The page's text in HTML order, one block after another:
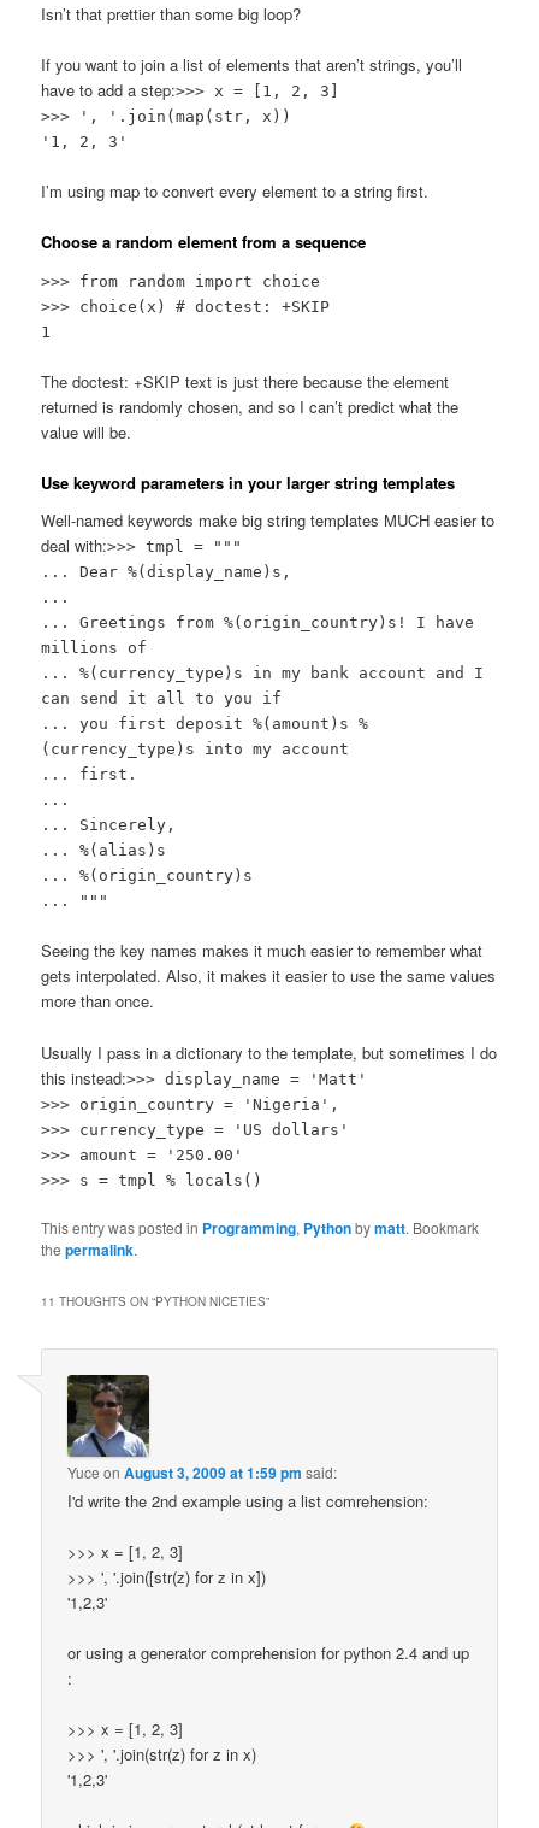
Isn’t that prettier than some big loop?
If you want to join a list of elements that aren’t strings, you’ll
have to add a step:>>> x = [1, 2, 3]
>>> ', '.join(map(str, x))
'1, 2, 3'
I’m using map to convert every element to a string first.
Choose a random element from a sequence
>>> from random import choice
>>> choice(x) # doctest: +SKIP
1
The doctest: +SKIP text is just there because the element
returned is randomly chosen, and so I can’t predict what the
value will be.
Use keyword parameters in your larger string templates
Well-named keywords make big string templates MUCH easier to
deal with:>>> tmpl = """
... Dear %(display_name)s,
...
... Greetings from %(origin_country)s! I have
millions of
... %(currency_type)s in my bank account and I
can send it all to you if
... you first deposit %(amount)s %
(currency_type)s into my account
... first.
...
... Sincerely,
... %(alias)s
... %(origin_country)s
... """
Seeing the key names makes it much easier to remember what
gets interpolated. Also, it makes it easier to use the same values
more than once.
Usually I pass in a dictionary to the template, but sometimes I do
this instead:>>> display_name = 'Matt'
>>> origin_country = 'Nigeria',
>>> currency_type = 'US dollars'
>>> amount = '250.00'
>>> s = tmpl % locals()
This entry was posted in Programming, Pythonbymatt. Bookmark
thepermalink.
11 THOUGHTS ON “PYTHON NICETIES”
Yuce onAugust 3, 2009 at 1:59 pm said:
I'd write the 2nd example using a list comrehension:
>>> x = [1, 2, 3]
>>> ', '.join([str(z) for z in x])
'1,2,3'
or using a generator comprehension for python 2.4 and up
:
>>> x = [1, 2, 3]
>>> ', '.join(str(z) for z in x)
'1,2,3'